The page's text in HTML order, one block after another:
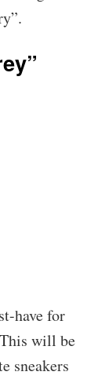
have for
will be
sneakers